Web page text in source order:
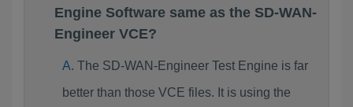
Engine Software same as the SD-WAN-
Engineer VCE?
The SD-WAN-Engineer Test Engine is far
better than those VCE files. It is using the